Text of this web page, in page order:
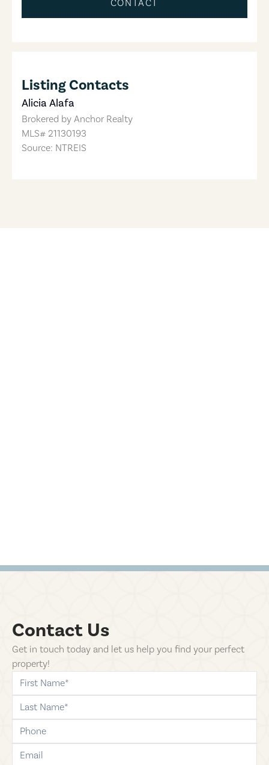
CONTACT
Listing Contacts
Alicia Alafa
Brokered by Anchor Realty
MLS# 21130193
Source: NTREIS
Contact Us
Get in touch today and let us help you find your perfect
property!
first-name
last-name
phone
email